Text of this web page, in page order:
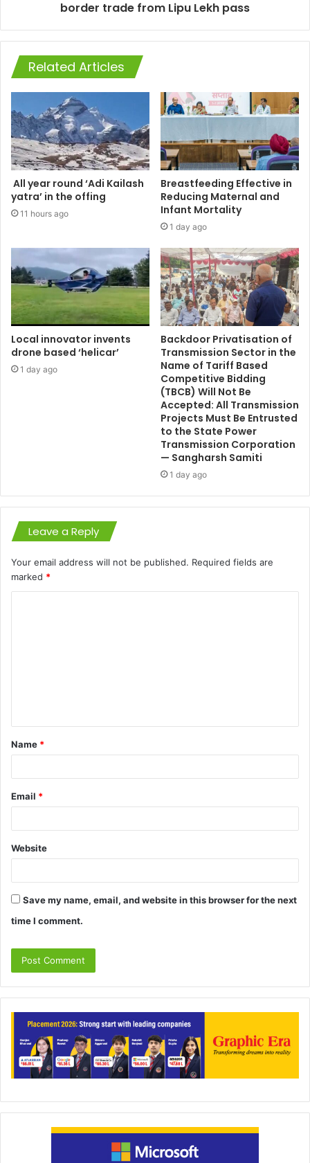
border trade from Lipu Lekh pass
Related Articles
All year round ‘Adi Kailash
yatra’ in the offing
11 hours ago
Breastfeeding Effective in
Reducing Maternal and
Infant Mortality
1 day ago
Local innovator invents
drone based ‘helicar’
1 day ago
Backdoor Privatisation of
Transmission Sector in the
Name of Tariff Based
Competitive Bidding
(TBCB) Will Not Be
Accepted: All Transmission
Projects Must Be Entrusted
to the State Power
Transmission Corporation
— Sangharsh Samiti
1 day ago
Leave a Reply
Your email address will not be published. Required fields are
marked *
t
*
Name *
Email *
Website
Save my name, email, and website in this browser for the next
time I comment.